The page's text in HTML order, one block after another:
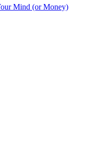
Mind (or Money)